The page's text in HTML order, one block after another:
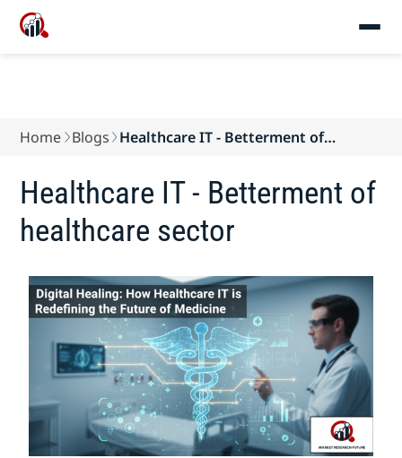
Home Blogs Healthcare IT - Betterment of
Healthcare IT - Betterment of
healthcare sector